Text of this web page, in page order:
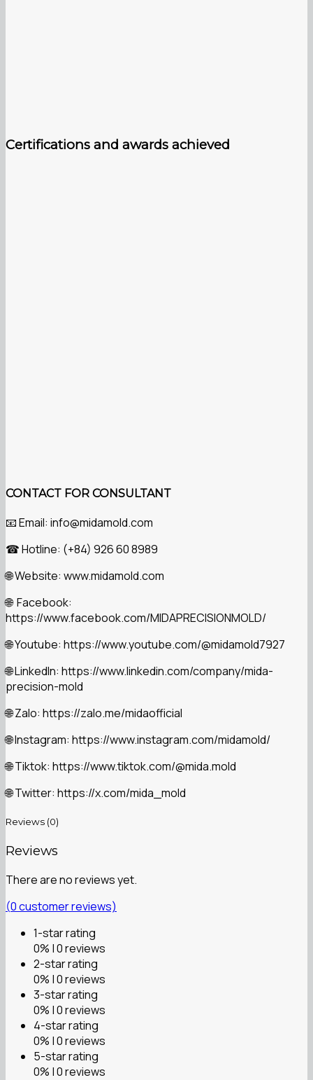
Certifications and awards achieved
CONTACT FOR CONSULTANT
📧 Email: info@midamold.com
☎ Hotline: (+84) 926 60 8989
🌐Website: www.midamold.com
🌐Facebook:
https://www.facebook.com/MIDAPRECISIONMOLD/
🌐Youtube: https://www.youtube.com/@midamold7927
🌐LinkedIn: https://www.linkedin.com/company/mida-
precision-mold
🌐Zalo: https://zalo.me/midaofficial
🌐Instagram: https://www.instagram.com/midamold/
🌐Tiktok: https://www.tiktok.com/@mida.mold
🌐Twitter: https://x.com/mida_mold
Reviews (0)
Reviews
There are no reviews yet.
(0customer reviews)
1-star rating
0% | 0 reviews
2-star rating
0% | 0 reviews
3-star rating
0% | 0 reviews
4-star rating
0% | 0 reviews
5-star rating
0% | 0 reviews